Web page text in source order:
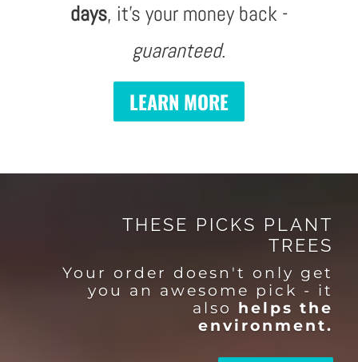
days, it's your money back -
guaranteed.
LEARN MORE
THESE PICKS PLANT
TREES
Your order doesn't only get
you an awesome pick - it
also helps the
environment.